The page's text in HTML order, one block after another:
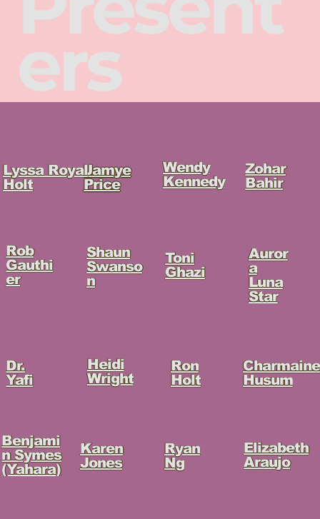
ers
Jamye
Price
Wendy
Kennedy
Lyssa Royal
Holt
Zohar
Bahir
Shaun
Swanso
n
Auror
a
Luna
Star
Toni
Ghazi
Rob
Gauthi
er
Elizabeth
Araujo
Heidi
Wright
Charmaine
Husum
Karen
Jones
Dr.
Yafi
Ron
Holt
Ryan
Ng
Benjami
n Symes
(Yahara)